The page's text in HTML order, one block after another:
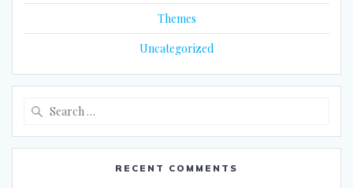
Themes
Uncategorized
RECENT COMMENTS